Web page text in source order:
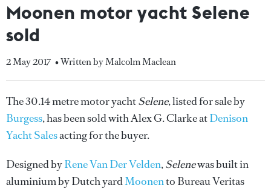
Moonen motor yacht Selene
sold
2 May 2017 • Written by Malcolm Maclean
The 30.14 metre motor yachtSelene, listed for sale by
Burgess, has been sold with Alex G. Clarke atDenison
Yacht Salesacting for the buyer.
Designed byRene Van Der Velden,Selenewas built in
aluminium by Dutch yardMoonento Bureau Veritas